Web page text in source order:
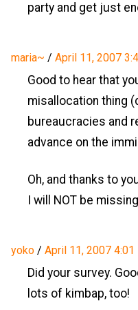
party and get just
maria~ / April 11, 2007
Good to hear that
misallocation thing
bureaucracies and
advance on the
Oh, and thanks to
I will NOT be
yoko / April 11, 2007 4:01
Did your survey.
lots of kimbap, too!